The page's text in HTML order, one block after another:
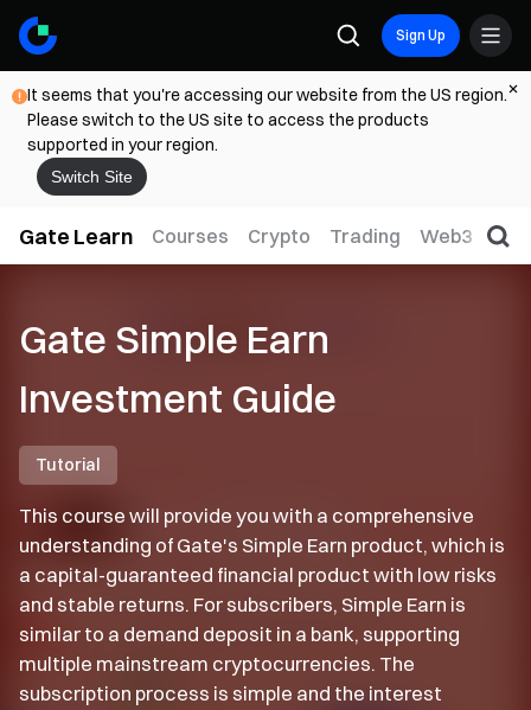
Sign Up
It seems that you're accessing our website from the US region.
Please switch to the US site to access the products
supported in your region.
Switch Site
Gate Learn Courses Crypto Trading Web3
Gate Simple Earn
Investment Guide
Tutorial
This course will provide you with a comprehensive
understanding of Gate's Simple Earn product, which is
a capital-guaranteed financial product with low risks
and stable returns. For subscribers, Simple Earn is
similar to a demand deposit in a bank, supporting
multiple mainstream cryptocurrencies. The
subscription process is simple and the interest